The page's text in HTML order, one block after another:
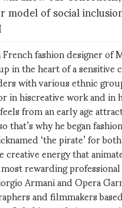
of social
fashion designer of
in the heart of a sensitive
with various ethnic
in hiscreative work and in
from an early age
that’s why he began
‘the pirate’ for
energy that
rewarding professional
Armani and Opera
and filmmakers